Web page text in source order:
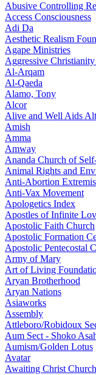
Abusive Controlling
Access Consciousness
Adi Da
Aesthetic Realism
Agape Ministries
Aggressive
Al-Arqam
Al-Qaeda
Alamo, Tony
Alcor
Alive and Well Aids
Amish
Amma
Amway
Ananda Church of
Animal Rights and
Anti-Abortion
Anti-Vax Movement
Apologetics Index
Apostles of Infinite
Apostolic Faith Church
Apostolic Formation
Apostolic Pentecostal
Army of Mary
Art of Living
Aryan Brotherhood
Aryan Nations
Asiaworks
Assembly
Attleboro/Robidoux
Aum Sect - Shoko
Aumism/Golden Lotus
Avatar
Awaiting Christ Church